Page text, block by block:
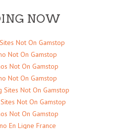
NOW
Not On Gamstop
Not On Gamstop
Not On Gamstop
Not On Gamstop
Sites Not On Gamstop
Not On Gamstop
Not On Gamstop
En Ligne France